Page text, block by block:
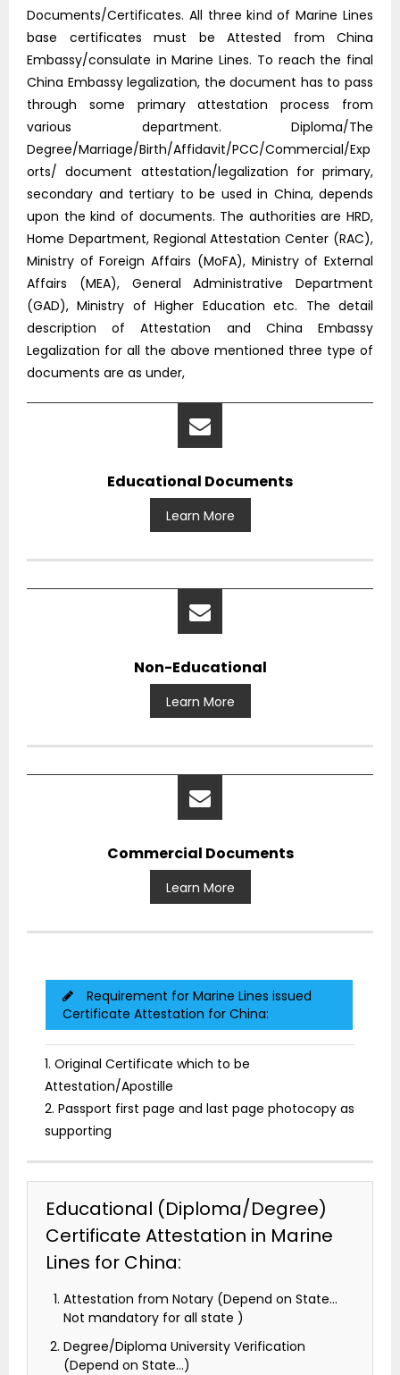
Documents/Certificates. All three kind of Marine Lines
base certificates must be Attested from China
Embassy/consulate in Marine Lines. To reach the final
China Embassy legalization, the document has to pass
through some primary attestation process from
various department. Diploma/The
Degree/Marriage/Birth/Affidavit/PCC/Commercial/Exp
orts/ document attestation/legalization for primary,
secondary and tertiary to be used in China, depends
upon the kind of documents. The authorities are HRD,
Home Department, Regional Attestation Center (RAC),
Ministry of Foreign Affairs (MoFA), Ministry of External
Affairs (MEA), General Administrative Department
(GAD), Ministry of Higher Education etc. The detail
description of Attestation and China Embassy
Legalization for all the above mentioned three type of
documents are as under,
Educational Documents
Learn More
Non-Educational
Learn More
Commercial Documents
Learn More
Requirement for Marine Lines issued
Certificate Attestation for China:
1. Original Certificate which to be
Attestation/Apostille
2. Passport first page and last page photocopy as
supporting
Educational (Diploma/Degree)
Certificate Attestation in Marine
Lines for China:
Attestation from Notary (Depend on State…
Not mandatory for all state )
Degree/Diploma University Verification
(Depend on State…)